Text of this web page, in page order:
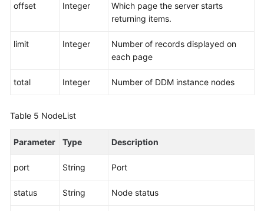
offset Integer
Which page the server starts
returning items.
limit Integer
Number of records displayed on
each page
total Integer Number of DDM instance nodes
Table 5 NodeList
Parameter Type Description
port String Port
status String Node status